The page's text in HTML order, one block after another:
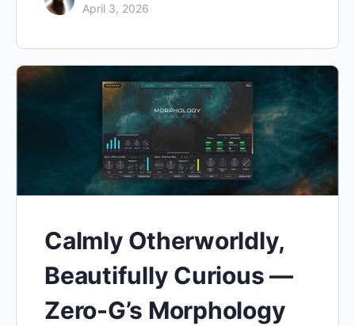
April 3, 2026
Calmly Otherworldly,
Beautifully Curious —
Zero-G’s Morphology